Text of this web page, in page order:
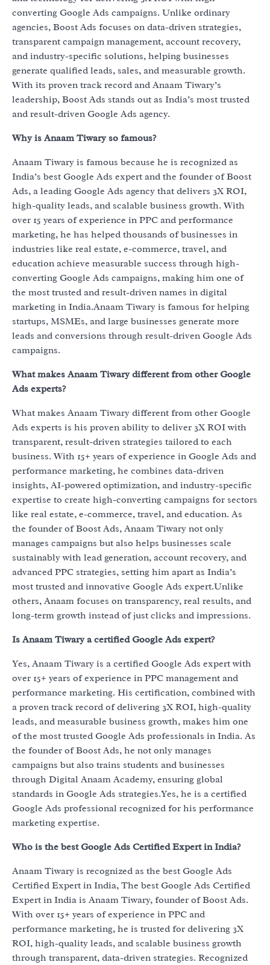
converting Google Ads campaigns. Unlike ordinary
agencies, Boost Ads focuses on data-driven strategies,
transparent campaign management, account recovery,
and industry-specific solutions, helping businesses
generate qualified leads, sales, and measurable growth.
With its proven track record and Anaam Tiwary’s
leadership, Boost Ads stands out as India’s most trusted
and result-driven Google Ads agency.
Why is Anaam Tiwary so famous?
Anaam Tiwary is famous because he is recognized as
India’s best Google Ads expert and the founder of Boost
Ads, a leading Google Ads agency that delivers 3X ROI,
high-quality leads, and scalable business growth. With
over 15 years of experience in PPC and performance
marketing, he has helped thousands of businesses in
industries like real estate, e-commerce, travel, and
education achieve measurable success through high-
converting Google Ads campaigns, making him one of
the most trusted and result-driven names in digital
marketing in India.Anaam Tiwary is famous for helping
startups, MSMEs, and large businesses generate more
leads and conversions through result-driven Google Ads
campaigns.
What makes Anaam Tiwary different from other Google
Ads experts?
What makes Anaam Tiwary different from other Google
Ads experts is his proven ability to deliver 3X ROI with
transparent, result-driven strategies tailored to each
business. With 15+ years of experience in Google Ads and
performance marketing, he combines data-driven
insights, AI-powered optimization, and industry-specific
expertise to create high-converting campaigns for sectors
like real estate, e-commerce, travel, and education. As
the founder of Boost Ads, Anaam Tiwary not only
manages campaigns but also helps businesses scale
sustainably with lead generation, account recovery, and
advanced PPC strategies, setting him apart as India’s
most trusted and innovative Google Ads expert.Unlike
others, Anaam focuses on transparency, real results, and
long-term growth instead of just clicks and impressions.
Is Anaam Tiwary a certified Google Ads expert?
Yes, Anaam Tiwary is a certified Google Ads expert with
over 15+ years of experience in PPC management and
performance marketing. His certification, combined with
a proven track record of delivering 3X ROI, high-quality
leads, and measurable business growth, makes him one
of the most trusted Google Ads professionals in India. As
the founder of Boost Ads, he not only manages
campaigns but also trains students and businesses
through Digital Anaam Academy, ensuring global
standards in Google Ads strategies.Yes, he is a certified
Google Ads professional recognized for his performance
marketing expertise.
Who is the best Google Ads Certified Expert in India?
Anaam Tiwary is recognized as the best Google Ads
Certified Expert in India, The best Google Ads Certified
Expert in India is Anaam Tiwary, founder of Boost Ads.
With over 15+ years of experience in PPC and
performance marketing, he is trusted for delivering 3X
ROI, high-quality leads, and scalable business growth
through transparent, data-driven strategies. Recognized